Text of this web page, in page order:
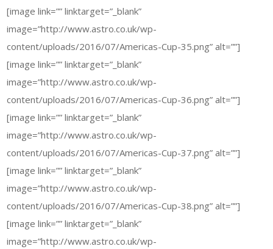
[image link=”” linktarget=”_blank”
image=”http://www.astro.co.uk/wp-
content/uploads/2016/07/Americas-Cup-35.png” alt=””]
[image link=”” linktarget=”_blank”
image=”http://www.astro.co.uk/wp-
content/uploads/2016/07/Americas-Cup-36.png” alt=””]
[image link=”” linktarget=”_blank”
image=”http://www.astro.co.uk/wp-
content/uploads/2016/07/Americas-Cup-37.png” alt=””]
[image link=”” linktarget=”_blank”
image=”http://www.astro.co.uk/wp-
content/uploads/2016/07/Americas-Cup-38.png” alt=””]
[image link=”” linktarget=”_blank”
image=”http://www.astro.co.uk/wp-